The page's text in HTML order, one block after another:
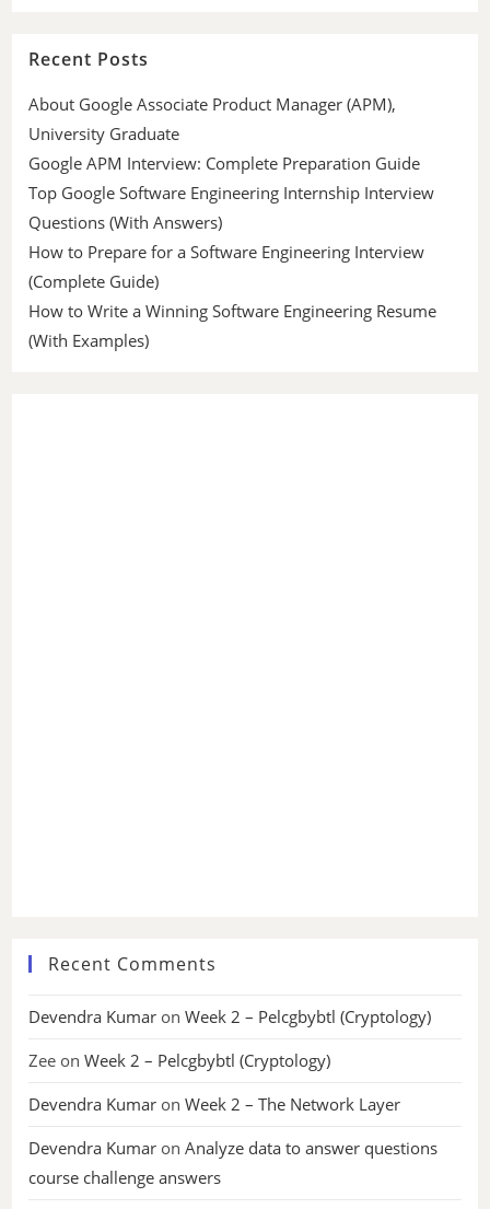
Recent Posts
About Google Associate Product Manager (APM),
University Graduate
Google APM Interview: Complete Preparation Guide
Top Google Software Engineering Internship Interview
Questions (With Answers)
How to Prepare for a Software Engineering Interview
(Complete Guide)
How to Write a Winning Software Engineering Resume
(With Examples)
Recent Comments
Devendra Kumar onWeek 2 – Pelcgbybtl (Cryptology)
Zee onWeek 2 – Pelcgbybtl (Cryptology)
Devendra Kumar onWeek 2 – The Network Layer
Devendra Kumar onAnalyze data to answer questions
course challenge answers